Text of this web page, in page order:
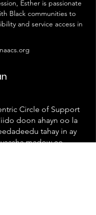
Esther is passionate
Black communities to
and service access in
Circle of Support
doon ahayn oo la
tahay in ay
madow ee